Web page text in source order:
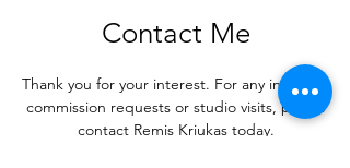
Contact Me
Thank you for your interest. For any inquiries,
commission requests or studio visits, please
contact Remis Kriukas today.